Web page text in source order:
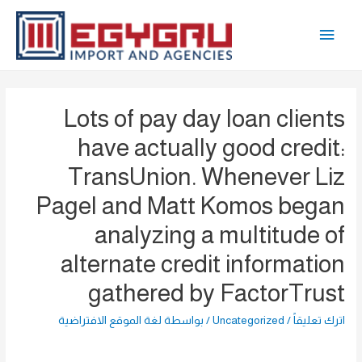
القائمة
Lots of pay day loan clients
have actually good credit:
TransUnion. Whenever Liz
Pagel and Matt Komos began
analyzing a multitude of
alternate credit information
gathered by FactorTrust
اترك تعليقاً /
Uncategorized / بواسطة لغة الموقع الافتراضية